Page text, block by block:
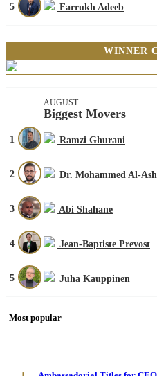
5 Farrukh Adeeb
WINNER
AUGUST
Biggest Movers
1 Ramzi Ghurani
2 Dr. Mohammed Al-
3 Abi Shahane
4 Jean-Baptiste Prevost
5 Juha Kauppinen
Most popular